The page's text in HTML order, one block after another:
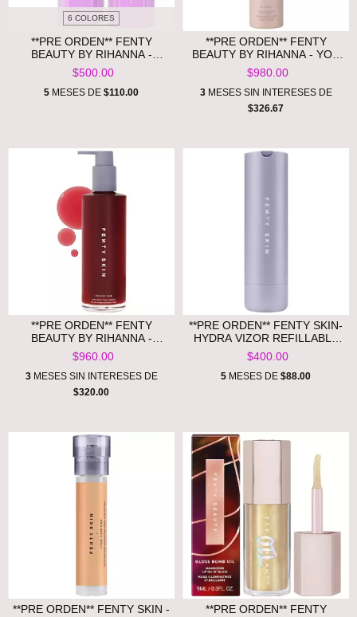
6 COLORES
**PRE ORDEN** FENTY
BEAUTY BY RIHANNA -
GLOSS BOMB STIX HIGH-
SHINE GLOSS STICK
$500.00
5 MESES DE $110.00
**PRE ORDEN** FENTY
BEAUTY BY RIHANNA - YOU
MIST MAKEUP-EXTENDING
SETTING SPRAY
$980.00
3MESES SIN INTERESES DE
$326.67
**PRE ORDEN** FENTY
BEAUTY BY RIHANNA -
CHERRY DUB PORE
PURIFY’R GEL CLEANSER
$960.00
3MESES SIN INTERESES DE
$320.00
**PRE ORDEN** FENTY SKIN-
HYDRA VIZOR REFILLABLE
CASE
$400.00
5 MESES DE $88.00
**PRE ORDEN** FENTY SKIN -
**PRE ORDEN** FENTY